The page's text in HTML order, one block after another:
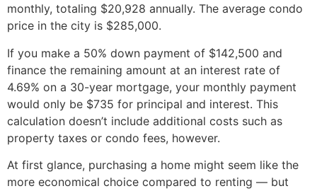
monthly, totaling $20,928 annually. The average condo
price in the city is $285,000.
If you make a 50% down payment of $142,500 and
finance the remaining amount at an interest rate of
4.69% on a 30-year mortgage, your monthly payment
would only be $735 for principal and interest. This
calculation doesn’t include additional costs such as
property taxes or condo fees, however.
At first glance, purchasing a home might seem like the
more economical choice compared to renting — but